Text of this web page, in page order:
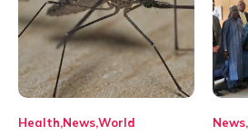
Health NewsWorld News